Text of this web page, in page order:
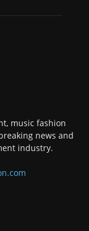
music fashion
news and
industry.